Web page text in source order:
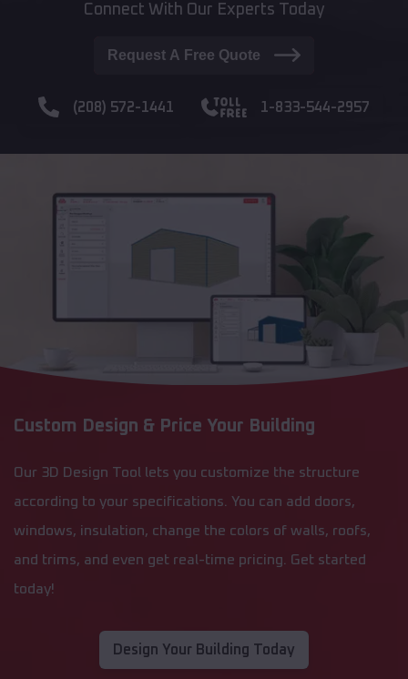
Connect With Our Experts Today
Request A Free Quote
(208) 572-1441 1-833-544-2957
Custom Design & Price Your Building
Our 3D Design Tool lets you customize the structure
according to your specifications. You can add doors,
windows, insulation, change the colors of walls, roofs,
and trims, and even get real-time pricing. Get started
today!
Design Your Building Today